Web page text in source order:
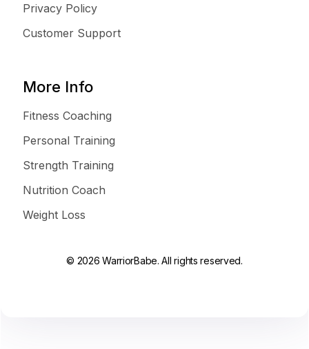
Privacy Policy
Customer Support
More Info
Fitness Coaching
Personal Training
Strength Training
Nutrition Coach
Weight Loss
© 2026 WarriorBabe. All rights reserved.